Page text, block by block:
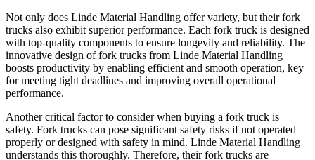
Not only does Linde Material Handling offer variety, but their fork
trucks also exhibit superior performance. Each fork truck is designed
with top-quality components to ensure longevity and reliability. The
innovative design of fork trucks from Linde Material Handling
boosts productivity by enabling efficient and smooth operation, key
for meeting tight deadlines and improving overall operational
performance.
Another critical factor to consider when buying a fork truck is
safety. Fork trucks can pose significant safety risks if not operated
properly or designed with safety in mind. Linde Material Handling
understands this thoroughly. Therefore, their fork trucks are